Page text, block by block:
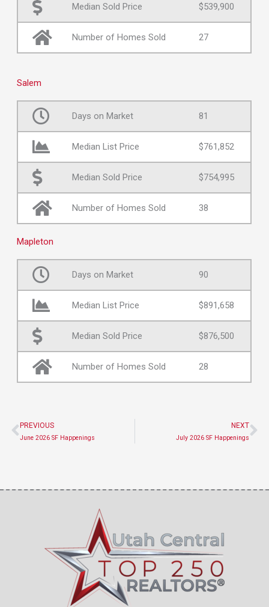
Median Sold Price $539,900
Number of Homes Sold 27
Salem
Days on Market 81
Median List Price $761,852
Median Sold Price $754,995
Number of Homes Sold 38
Mapleton
Days on Market 90
Median List Price $891,658
Median Sold Price $876,500
Number of Homes Sold 28
Prev
PREVIOUS
June 2026 SF Happenings
NEXT
July 2026 SF Happenings